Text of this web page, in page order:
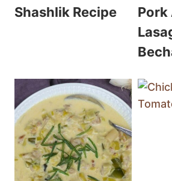
Shashlik Recipe
Pork